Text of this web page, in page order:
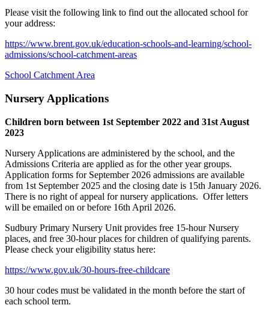
Please visit the following link to find out the allocated school for
your address:
https://www.brent.gov.uk/education-schools-and-learning/school-
admissions/school-catchment-areas
School Catchment Area
Nursery Applications
Children born between 1st September 2022 and 31st August
2023
Nursery Applications are administered by the school, and the
Admissions Criteria are applied as for the other year groups.
Application forms for September 2026 admissions are available
from 1st September 2025 and the closing date is 15th January 2026.
There is no right of appeal for nursery applications. Offer letters
will be emailed on or before 16th April 2026.
Sudbury Primary Nursery Unit provides free 15-hour Nursery
places, and free 30-hour places for children of qualifying parents.
Please check your eligibility status here:
https://www.gov.uk/30-hours-free-childcare
30 hour codes must be validated in the month before the start of
each school term.